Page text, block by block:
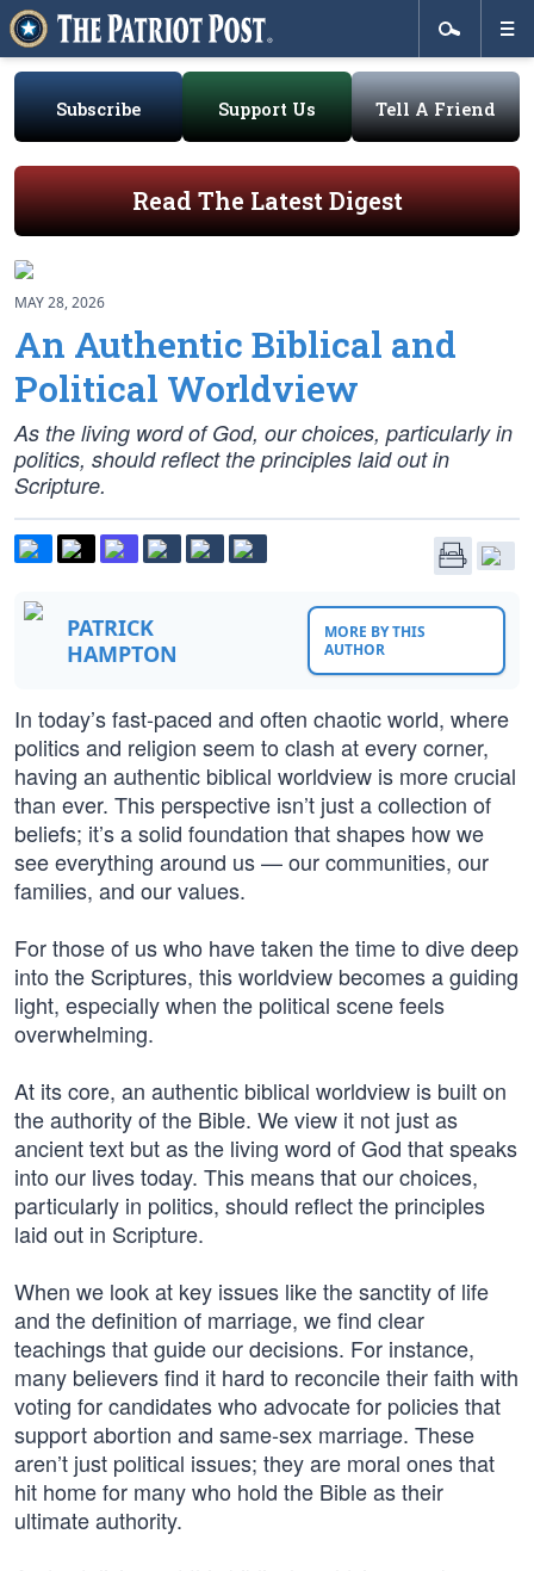
Subscribe Support Us Tell A Friend
Read The Latest Digest
MAY 28, 2026
An Authentic Biblical and
Political Worldview
As the living word of God, our choices, particularly in
politics, should reflect the principles laid out in
Scripture.
PATRICK
HAMPTON
MORE BY THIS
AUTHOR
In today’s fast-paced and often chaotic world, where
politics and religion seem to clash at every corner,
having an authentic biblical worldview is more crucial
than ever. This perspective isn’t just a collection of
beliefs; it’s a solid foundation that shapes how we
see everything around us — our communities, our
families, and our values.
For those of us who have taken the time to dive deep
into the Scriptures, this worldview becomes a guiding
light, especially when the political scene feels
overwhelming.
At its core, an authentic biblical worldview is built on
the authority of the Bible. We view it not just as
ancient text but as the living word of God that speaks
into our lives today. This means that our choices,
particularly in politics, should reflect the principles
laid out in Scripture.
When we look at key issues like the sanctity of life
and the definition of marriage, we find clear
teachings that guide our decisions. For instance,
many believers find it hard to reconcile their faith with
voting for candidates who advocate for policies that
support abortion and same-sex marriage. These
aren’t just political issues; they are moral ones that
hit home for many who hold the Bible as their
ultimate authority.